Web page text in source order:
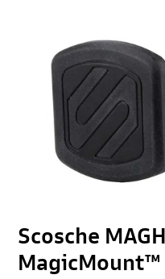
Scosche